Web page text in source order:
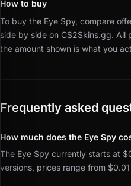
How to buy
To buy the Eye Spy, compare
side by side on CS2Skins.gg. All
the amount shown is what you
Frequently asked
How much does the Eye Spy
The Eye Spy currently starts at
versions, prices range from